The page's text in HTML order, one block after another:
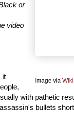
Image via
or
video
it
with pathetic
bullets